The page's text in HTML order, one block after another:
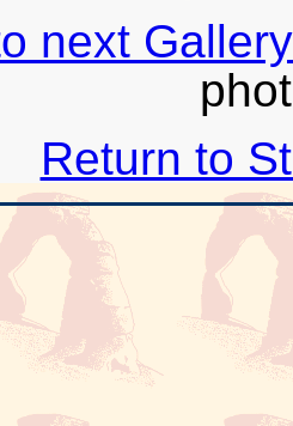
next
Return to